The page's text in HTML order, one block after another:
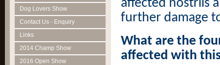
Dog Lovers Show
Contact Us - Enquiry
Links
2014 Champ Show
2016 Open Show
affected nostrils
further damage
What are the
affected with